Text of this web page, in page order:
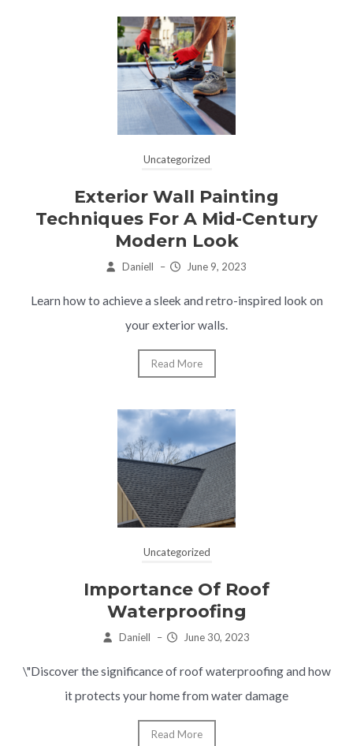
Uncategorized
Exterior Wall Painting
Techniques For A Mid-Century
Modern Look
Daniell – June 9, 2023
Learn how to achieve a sleek and retro-inspired look on
your exterior walls.
Read More
Uncategorized
Importance Of Roof
Waterproofing
Daniell – June 30, 2023
\"Discover the significance of roof waterproofing and how
it protects your home from water damage
Read More